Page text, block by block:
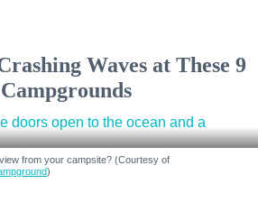
Waves at These 9
from your campsite? (Courtesy of
)